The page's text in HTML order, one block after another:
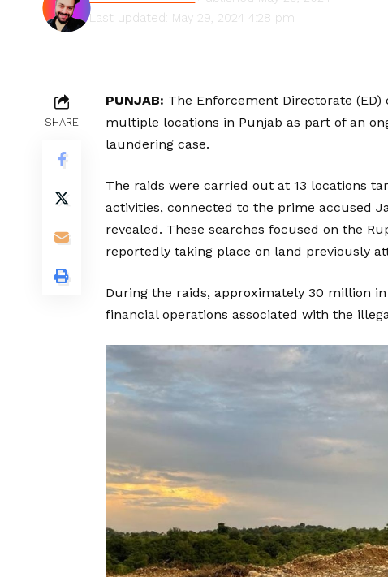
Last updated: May 29, 2024 4:28 pm
SHARE
PUNJAB: The Enforcement Directorate (ED)
multiple locations in Punjab as part of an
laundering case.
The raids were carried out at 13 locations
activities, connected to the prime accused
revealed. These searches focused on the
reportedly taking place on land previously
During the raids, approximately ₹30 million
financial operations associated with the